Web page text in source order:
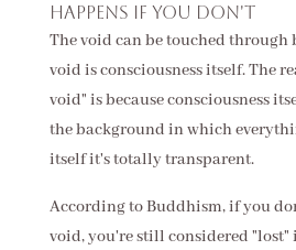
happens if you don't
The void can be touched through
void is consciousness itself. The
void" is because consciousness
the background in which
itself it's totally transparent.
According to Buddhism, if you
void, you're still considered "lost"